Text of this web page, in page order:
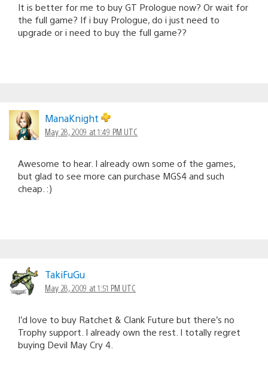
It is better for me to buy GT Prologue now? Or wait for
the full game? If i buy Prologue, do i just need to
upgrade or i need to buy the full game??
ManaKnight
May 28, 2009 at 1:49 PM UTC
Awesome to hear. I already own some of the games,
but glad to see more can purchase MGS4 and such
cheap. :)
TakiFuGu
May 28, 2009 at 1:51 PM UTC
I’d love to buy Ratchet & Clank Future but there’s no
Trophy support. I already own the rest. I totally regret
buying Devil May Cry 4.